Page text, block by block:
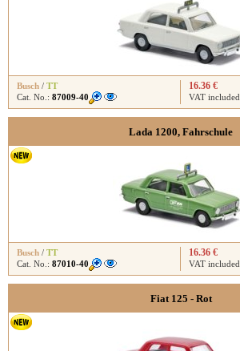
Busch / TT
Cat. No.: 87009-40
16.36 €
VAT included
Lada 1200, Fahrschule
Busch / TT
Cat. No.: 87010-40
16.36 €
VAT included
Fiat 125 - Rot